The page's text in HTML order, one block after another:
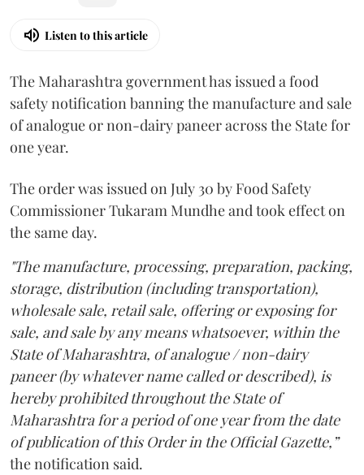
Listen to this article
The Maharashtra government has issued a food
safety notification banning the manufacture and sale
of analogue or non-dairy paneer across the State for
one year.
The order was issued on July 30 by Food Safety
Commissioner Tukaram Mundhe and took effect on
the same day.
"The manufacture, processing, preparation, packing,
storage, distribution (including transportation),
wholesale sale, retail sale, offering or exposing for
sale, and sale by any means whatsoever, within the
State of Maharashtra, of analogue / non-dairy
paneer (by whatever name called or described), is
hereby prohibited throughout the State of
Maharashtra for a period of one year from the date
of publication of this Order in the Official Gazette,”
the notification said.